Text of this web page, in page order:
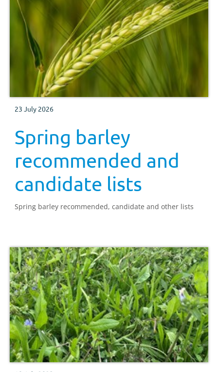
23 July 2026
Spring barley
recommended and
candidate lists
Spring barley recommended, candidate and other lists